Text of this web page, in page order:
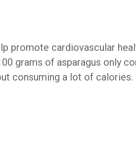
promote cardiovascular
grams of asparagus only
consuming a lot of calories.